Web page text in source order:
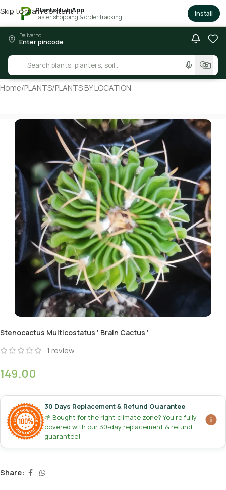
× PlantsHub App
Faster shopping & order tracking Install
Skip to main content
Deliver to
Enter pincode
Home/PLANTS/PLANTS BY LOCATION
Stenocactus Multicostatus ‘ Brain Cactus ‘
1 review
149.00
30 Days Replacement & Refund Guarantee
🌱 Bought for the right climate zone? You're fully
covered with our 30-day replacement & refund
guarantee!
Share: